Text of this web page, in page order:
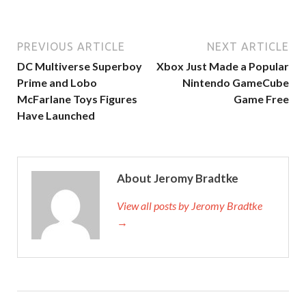
PREVIOUS ARTICLE
DC Multiverse Superboy
Prime and Lobo
McFarlane Toys Figures
Have Launched
NEXT ARTICLE
Xbox Just Made a Popular
Nintendo GameCube
Game Free
About Jeromy Bradtke
View all posts by Jeromy Bradtke
→